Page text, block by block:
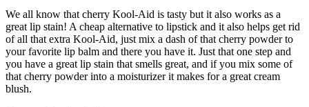
We all know that cherry Kool-Aid is tasty but it also works as a
great lip stain! A cheap alternative to lipstick and it also helps get rid
of all that extra Kool-Aid, just mix a dash of that cherry powder to
your favorite lip balm and there you have it. Just that one step and
you have a great lip stain that smells great, and if you mix some of
that cherry powder into a moisturizer it makes for a great cream
blush.